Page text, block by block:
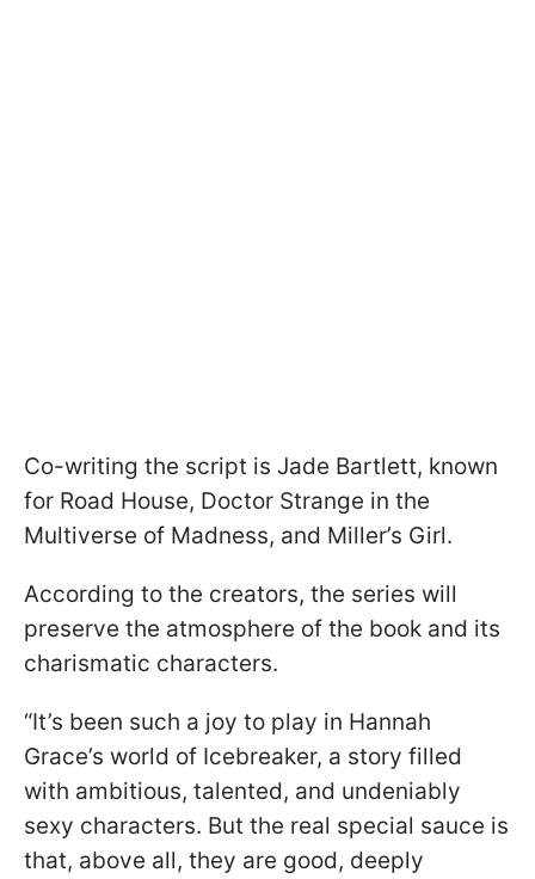
Co-writing the script is Jade Bartlett, known
for Road House, Doctor Strange in the
Multiverse of Madness, and Miller’s Girl.
According to the creators, the series will
preserve the atmosphere of the book and its
charismatic characters.
“It’s been such a joy to play in Hannah
Grace’s world of Icebreaker, a story filled
with ambitious, talented, and undeniably
sexy characters. But the real special sauce is
that, above all, they are good, deeply